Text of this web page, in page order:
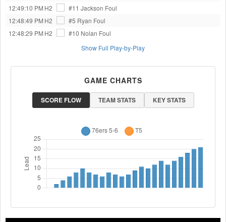
12:49:10 PM H2 #11 Jackson Foul
12:48:49 PM H2 #5 Ryan Foul
12:48:29 PM H2 #10 Nolan Foul
Show Full Play-by-Play
GAME CHARTS
SCORE FLOW TEAM STATS KEY STATS